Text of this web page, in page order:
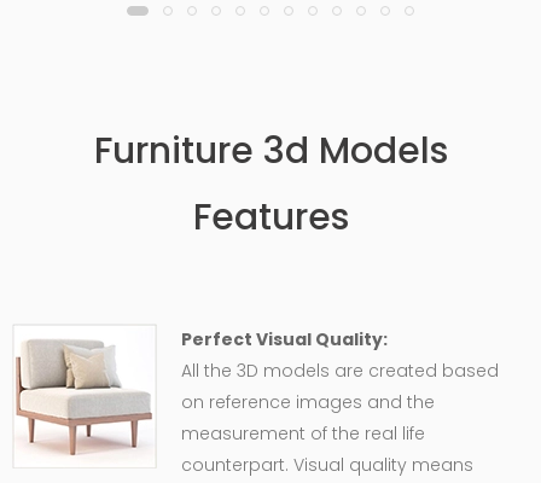
Furniture 3d Models
Features
Perfect Visual Quality:
All the 3D models are created based
on reference images and the
measurement of the real life
counterpart. Visual quality means